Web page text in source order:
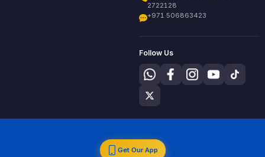
2722128
+971 506863423
Follow Us
Get Our App